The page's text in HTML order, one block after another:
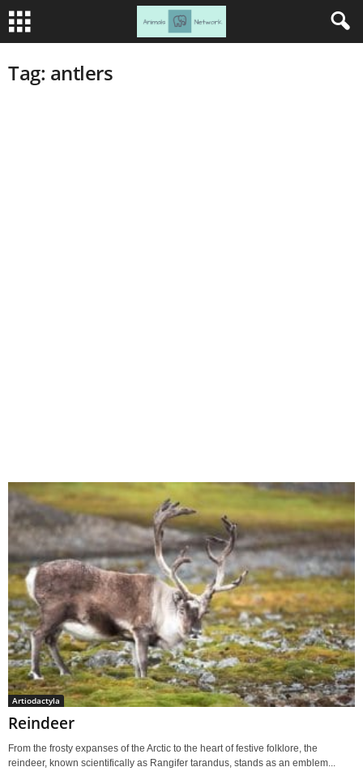
Tag: antlers
Artiodactyla
Reindeer
From the frosty expanses of the Arctic to the heart of festive folklore, the
reindeer, known scientifically as Rangifer tarandus, stands as an emblem...